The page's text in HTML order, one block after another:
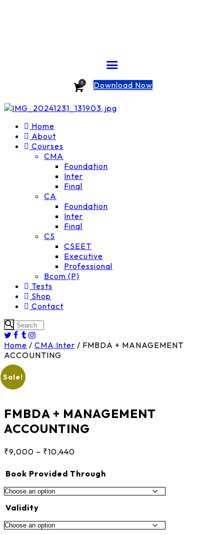
0 Download Now
Home
About
Courses
CMA
Foundation
Inter
Final
CA
Foundation
Inter
Final
CS
CSEET
Executive
Professional
Bcom (P)
Tests
Shop
Contact
Home / CMA Inter / FMBDA + MANAGEMENT
ACCOUNTING
Sale!
FMBDA + MANAGEMENT
ACCOUNTING
₹9,000 – ₹10,440
₹9,000
through
Book Provided Through
Validity